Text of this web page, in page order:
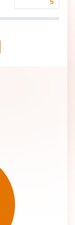
Time
Period